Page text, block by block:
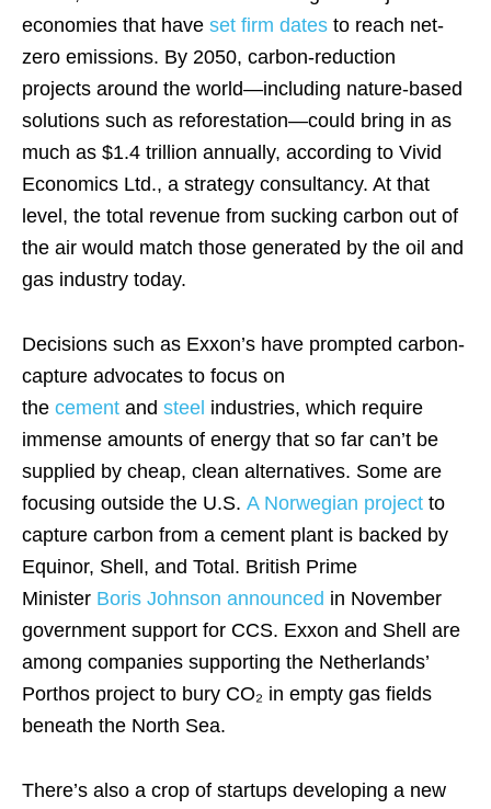
economies that have set firm dates to reach net-
zero emissions. By 2050, carbon-reduction
projects around the world—including nature-based
solutions such as reforestation—could bring in as
much as $1.4 trillion annually, according to Vivid
Economics Ltd., a strategy consultancy. At that
level, the total revenue from sucking carbon out of
the air would match those generated by the oil and
gas industry today.
Decisions such as Exxon’s have prompted carbon-
capture advocates to focus on
the cement and steel industries, which require
immense amounts of energy that so far can’t be
supplied by cheap, clean alternatives. Some are
focusing outside the U.S. A Norwegian project to
capture carbon from a cement plant is backed by
Equinor, Shell, and Total. British Prime
Minister Boris Johnson announced in November
government support for CCS. Exxon and Shell are
among companies supporting the Netherlands’
Porthos project to bury CO₂ in empty gas fields
beneath the North Sea.
There’s also a crop of startups developing a new